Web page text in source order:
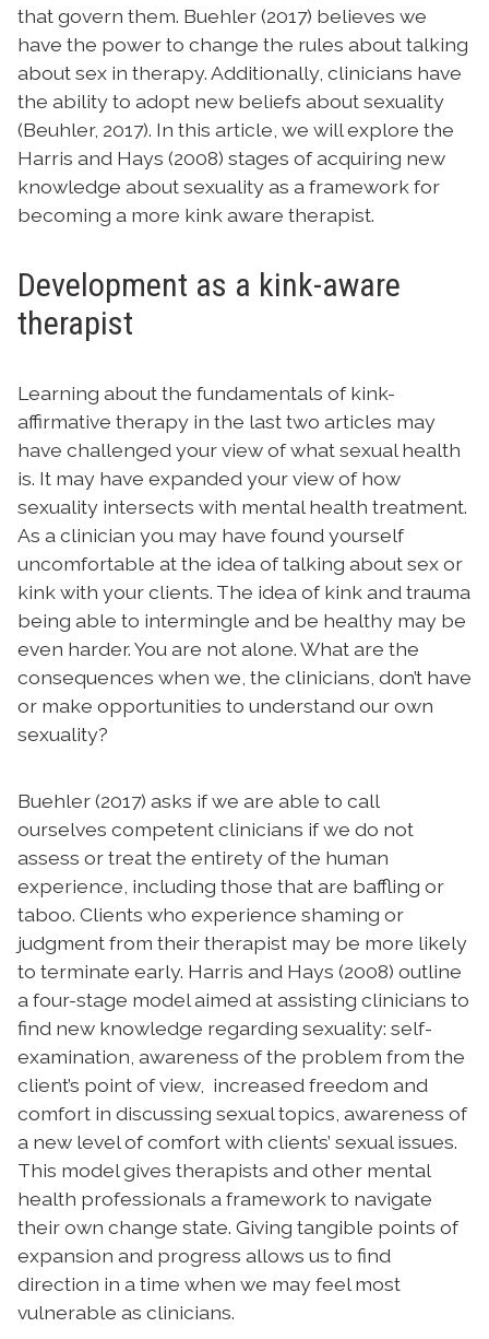
that govern them. Buehler (2017) believes we
have the power to change the rules about talking
about sex in therapy. Additionally, clinicians have
the ability to adopt new beliefs about sexuality
(Beuhler, 2017). In this article, we will explore the
Harris and Hays (2008) stages of acquiring new
knowledge about sexuality as a framework for
becoming a more kink aware therapist.
Development as a kink-aware
therapist
Learning about the fundamentals of kink-
affirmative therapy in the last two articles may
have challenged your view of what sexual health
is. It may have expanded your view of how
sexuality intersects with mental health treatment.
As a clinician you may have found yourself
uncomfortable at the idea of talking about sex or
kink with your clients. The idea of kink and trauma
being able to intermingle and be healthy may be
even harder. You are not alone. What are the
consequences when we, the clinicians, don’t have
or make opportunities to understand our own
sexuality?
Buehler (2017) asks if we are able to call
ourselves competent clinicians if we do not
assess or treat the entirety of the human
experience, including those that are baffling or
taboo. Clients who experience shaming or
judgment from their therapist may be more likely
to terminate early. Harris and Hays (2008) outline
a four-stage model aimed at assisting clinicians to
find new knowledge regarding sexuality: self-
examination, awareness of the problem from the
client’s point of view, increased freedom and
comfort in discussing sexual topics, awareness of
a new level of comfort with clients’ sexual issues.
This model gives therapists and other mental
health professionals a framework to navigate
their own change state. Giving tangible points of
expansion and progress allows us to find
direction in a time when we may feel most
vulnerable as clinicians.